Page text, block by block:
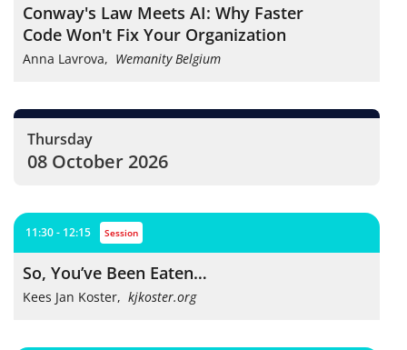
Conway's Law Meets AI: Why Faster
Code Won't Fix Your Organization
Anna Lavrova, Wemanity Belgium
Thursday
08 October 2026
11:30 - 12:15 session
So, You’ve Been Eaten…
Kees Jan Koster, kjkoster.org